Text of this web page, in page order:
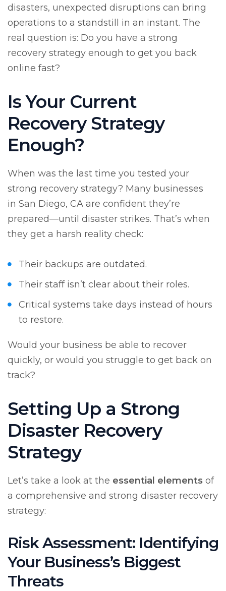
disasters, unexpected disruptions can bring
operations to a standstill in an instant. The
real question is: Do you have a strong
recovery strategy enough to get you back
online fast?
Is Your Current
Recovery Strategy
Enough?
When was the last time you tested your
strong recovery strategy? Many businesses
in San Diego, CA are confident they’re
prepared—until disaster strikes. That’s when
they get a harsh reality check:
Their backups are outdated.
Their staff isn’t clear about their roles.
Critical systems take days instead of hours
to restore.
Would your business be able to recover
quickly, or would you struggle to get back on
track?
Setting Up a Strong
Disaster Recovery
Strategy
Let’s take a look at the essential elements of
a comprehensive and strong disaster recovery
strategy:
Risk Assessment: Identifying
Your Business’s Biggest
Threats